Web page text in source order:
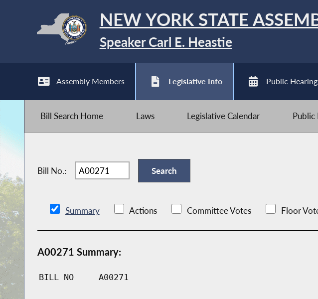
NEW YORK STATE
Speaker Carl E. Heastie
Assembly Members Legislative Info Public
Bill Search Home Laws Legislative Calendar Public
Bill No.:
Summary Actions Committee Votes Floor
A00271 Summary:
BILL NO A00271